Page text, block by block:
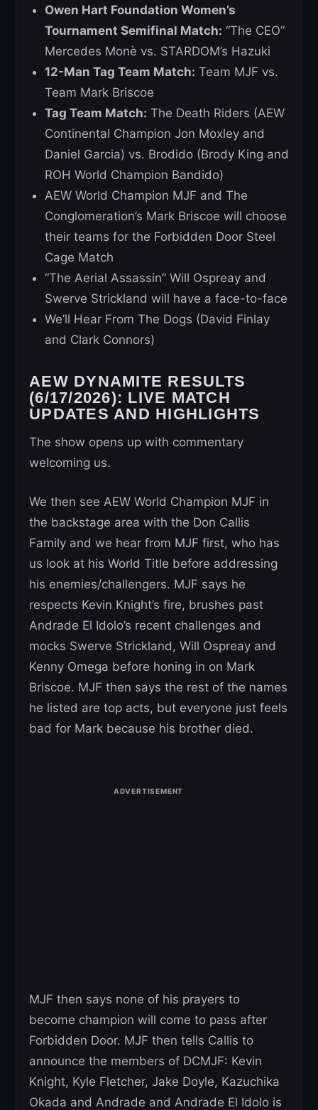
Owen Hart Foundation Women’s
Tournament Semifinal Match: “The CEO”
Mercedes Monè vs. STARDOM’s Hazuki
12-Man Tag Team Match: Team MJF vs.
Team Mark Briscoe
Tag Team Match: The Death Riders (AEW
Continental Champion Jon Moxley and
Daniel Garcia) vs. Brodido (Brody King and
ROH World Champion Bandido)
AEW World Champion MJF and The
Conglomeration’s Mark Briscoe will choose
their teams for the Forbidden Door Steel
Cage Match
“The Aerial Assassin” Will Ospreay and
Swerve Strickland will have a face-to-face
We’ll Hear From The Dogs (David Finlay
and Clark Connors)
AEW DYNAMITE RESULTS
(6/17/2026): LIVE MATCH
UPDATES AND HIGHLIGHTS
The show opens up with commentary
welcoming us.
We then see AEW World Champion MJF in
the backstage area with the Don Callis
Family and we hear from MJF first, who has
us look at his World Title before addressing
his enemies/challengers. MJF says he
respects Kevin Knight’s fire, brushes past
Andrade El Idolo’s recent challenges and
mocks Swerve Strickland, Will Ospreay and
Kenny Omega before honing in on Mark
Briscoe. MJF then says the rest of the names
he listed are top acts, but everyone just feels
bad for Mark because his brother died.
MJF then says none of his prayers to
become champion will come to pass after
Forbidden Door. MJF then tells Callis to
announce the members of DCMJF: Kevin
Knight, Kyle Fletcher, Jake Doyle, Kazuchika
Okada and Andrade and Andrade El Idolo is